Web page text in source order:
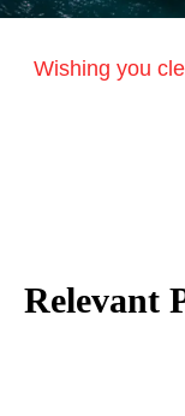
Wishing you
Relevant